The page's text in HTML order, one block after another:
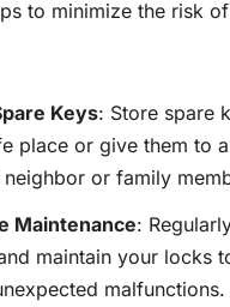
to minimize the risk of
Keys: Store spare
place or give them to a
neighbor or family
Maintenance:
maintain your locks
malfunctions.